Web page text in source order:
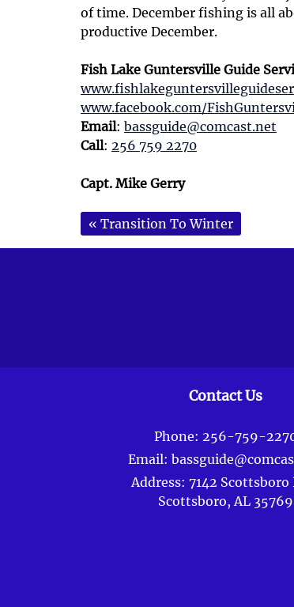
of time. December fishing is all
productive December.
Fish Lake Guntersville Guide
www.facebook.com/
Email: bassguide@comcast.net
Call: 256 759 2270
Capt. Mike Gerry
« Transition To Winter
Contact Us
Phone:256-759-
Email:
Address:7142 Scottsboro
Scottsboro, AL 35769